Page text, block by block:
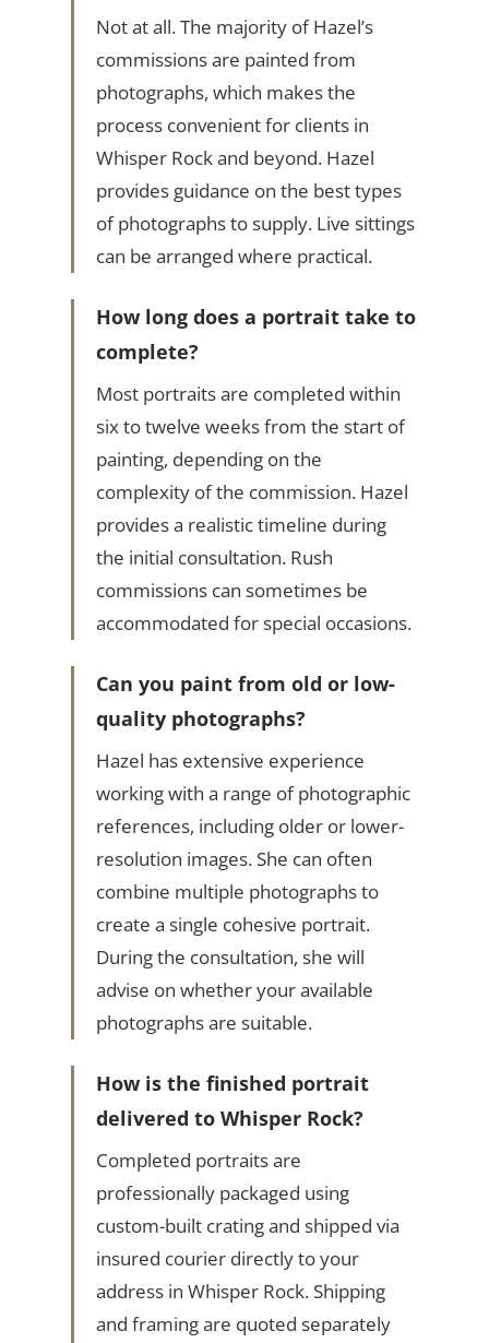
Not at all. The majority of Hazel’s
commissions are painted from
photographs, which makes the
process convenient for clients in
Whisper Rock and beyond. Hazel
provides guidance on the best types
of photographs to supply. Live sittings
can be arranged where practical.
How long does a portrait take to
complete?
Most portraits are completed within
six to twelve weeks from the start of
painting, depending on the
complexity of the commission. Hazel
provides a realistic timeline during
the initial consultation. Rush
commissions can sometimes be
accommodated for special occasions.
Can you paint from old or low-
quality photographs?
Hazel has extensive experience
working with a range of photographic
references, including older or lower-
resolution images. She can often
combine multiple photographs to
create a single cohesive portrait.
During the consultation, she will
advise on whether your available
photographs are suitable.
How is the finished portrait
delivered to Whisper Rock?
Completed portraits are
professionally packaged using
custom-built crating and shipped via
insured courier directly to your
address in Whisper Rock. Shipping
and framing are quoted separately